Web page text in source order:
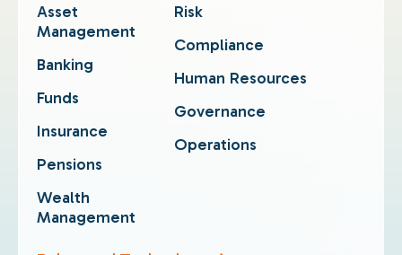
Asset
Management
Banking
Funds
Insurance
Pensions
Wealth
Management
Risk
Compliance
Human Resources
Governance
Operations